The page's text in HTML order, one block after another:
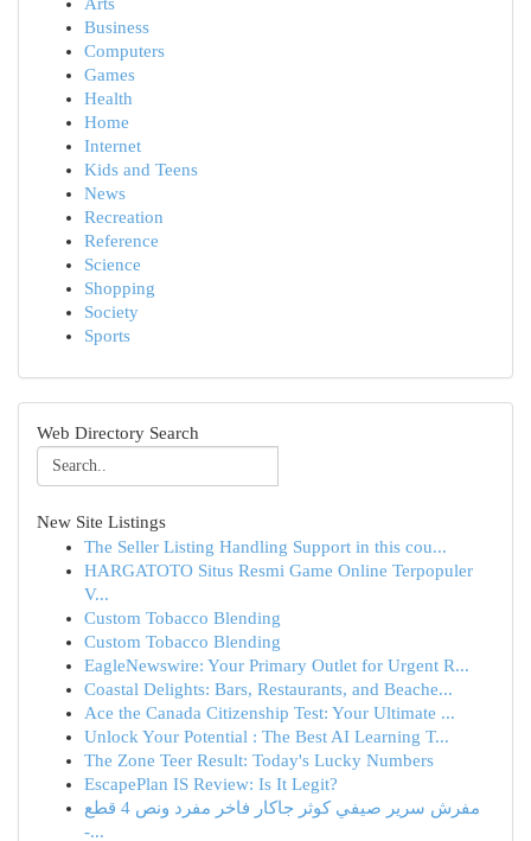
Business
Computers
Games
Health
Home
Internet
Kids and Teens
News
Recreation
Reference
Science
Shopping
Society
Sports
Web Directory Search
New Site Listings
The Seller Listing Handling Support in this cou...
HARGATOTO Situs Resmi Game Online Terpopuler
V...
Custom Tobacco Blending
Custom Tobacco Blending
EagleNewswire: Your Primary Outlet for Urgent R...
Coastal Delights: Bars, Restaurants, and Beache...
Ace the Canada Citizenship Test: Your Ultimate ...
Unlock Your Potential : The Best AI Learning T...
The Zone Teer Result: Today's Lucky Numbers
EscapePlan IS Review: Is It Legit?
مفرش سرير صيفي كوثر جاكار فاخر مفرد ونص 4 قطع
-...